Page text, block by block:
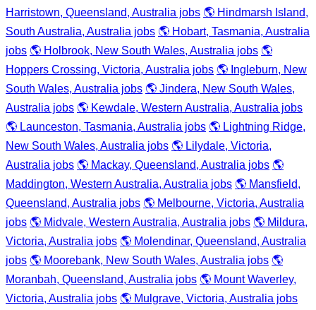
Harristown, Queensland, Australia jobs 🌎 Hindmarsh Island,
South Australia, Australia jobs 🌎 Hobart, Tasmania, Australia
jobs 🌎 Holbrook, New South Wales, Australia jobs 🌎
Hoppers Crossing, Victoria, Australia jobs 🌎 Ingleburn, New
South Wales, Australia jobs 🌎 Jindera, New South Wales,
Australia jobs 🌎 Kewdale, Western Australia, Australia jobs
🌎 Launceston, Tasmania, Australia jobs 🌎 Lightning Ridge,
New South Wales, Australia jobs 🌎 Lilydale, Victoria,
Australia jobs 🌎 Mackay, Queensland, Australia jobs 🌎
Maddington, Western Australia, Australia jobs 🌎 Mansfield,
Queensland, Australia jobs 🌎 Melbourne, Victoria, Australia
jobs 🌎 Midvale, Western Australia, Australia jobs 🌎 Mildura,
Victoria, Australia jobs 🌎 Molendinar, Queensland, Australia
jobs 🌎 Moorebank, New South Wales, Australia jobs 🌎
Moranbah, Queensland, Australia jobs 🌎 Mount Waverley,
Victoria, Australia jobs 🌎 Mulgrave, Victoria, Australia jobs